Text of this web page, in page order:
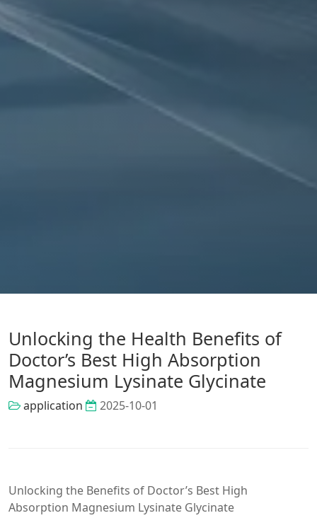
Unlocking the Health Benefits of
Doctor’s Best High Absorption
Magnesium Lysinate Glycinate
application 2025-10-01
Unlocking the Benefits of Doctor’s Best High
Absorption Magnesium Lysinate Glycinate